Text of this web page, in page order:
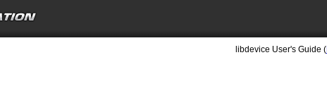
libdevice User's Guide (